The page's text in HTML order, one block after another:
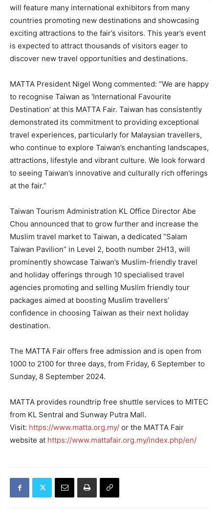
will feature many international exhibitors from many
countries promoting new destinations and showcasing
exciting attractions to the fair’s visitors. This year’s event
is expected to attract thousands of visitors eager to
discover new travel opportunities and destinations.
MATTA President Nigel Wong commented: “We are happy
to recognise Taiwan as ‘International Favourite
Destination’ at this MATTA Fair. Taiwan has consistently
demonstrated its commitment to providing exceptional
travel experiences, particularly for Malaysian travellers,
who continue to explore Taiwan’s enchanting landscapes,
attractions, lifestyle and vibrant culture. We look forward
to seeing Taiwan’s innovative and culturally rich offerings
at the fair.”
Taiwan Tourism Administration KL Office Director Abe
Chou announced that to grow further and increase the
Muslim travel market to Taiwan, a dedicated “Salam
Taiwan Pavilion” in Level 2, booth number 2H13, will
prominently showcase Taiwan’s Muslim-friendly travel
and holiday offerings through 10 specialised travel
agencies promoting and selling Muslim friendly tour
packages aimed at boosting Muslim travellers’
confidence in choosing Taiwan as their next holiday
destination.
The MATTA Fair offers free admission and is open from
1000 to 2100 for three days, from Friday, 6 September to
Sunday, 8 September 2024.
MATTA provides roundtrip free shuttle services to MITEC
from KL Sentral and Sunway Putra Mall.
Visit: https://www.matta.org.my/ or the MATTA Fair
website at https://www.mattafair.org.my/index.php/en/